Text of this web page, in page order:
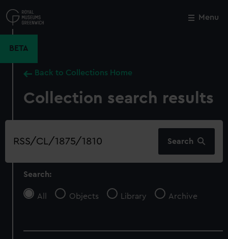
to
main
Menu
BETA
Back to Collections Home
Collection search results
Search
Search
Search:
All Objects Library Archive
Close